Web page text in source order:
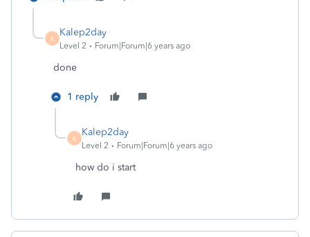
K
Kalep2day
Level 2 Forum|Forum|6 years ago
done
1 reply
K
Kalep2day
Level 2 Forum|Forum|6 years ago
how do i start